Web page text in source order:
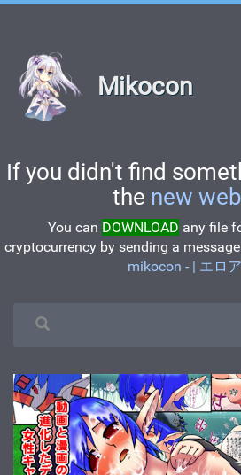
Mikocon
If you didn't find
the new
You can DOWNLOAD any file
cryptocurrency by sending a
mikocon - | エロ